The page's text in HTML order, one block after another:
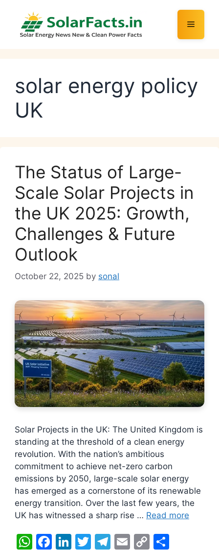
content
Menu
solar energy policy
UK
The Status of Large-
Scale Solar Projects in
the UK 2025: Growth,
Challenges & Future
Outlook
October 22, 2025 by sonal
Solar Projects in the UK: The United Kingdom is
standing at the threshold of a clean energy
revolution. With the nation’s ambitious
commitment to achieve net-zero carbon
emissions by 2050, large-scale solar energy
has emerged as a cornerstone of its renewable
energy transition. Over the last few years, the
UK has witnessed a sharp rise … Read more
W F
Li T
T
E
C